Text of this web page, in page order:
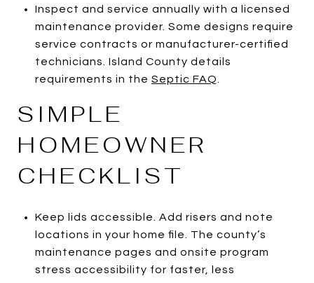
Inspect and service annually with a licensed
maintenance provider. Some designs require
service contracts or manufacturer-certified
technicians. Island County details
requirements in the Septic FAQ
SIMPLE
HOMEOWNER
CHECKLIST
Keep lids accessible. Add risers and note
locations in your home file. The county’s
maintenance pages and onsite program
stress accessibility for faster, less